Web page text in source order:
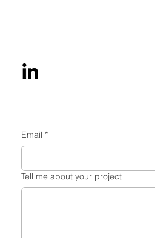
Email *
Tell me about your project